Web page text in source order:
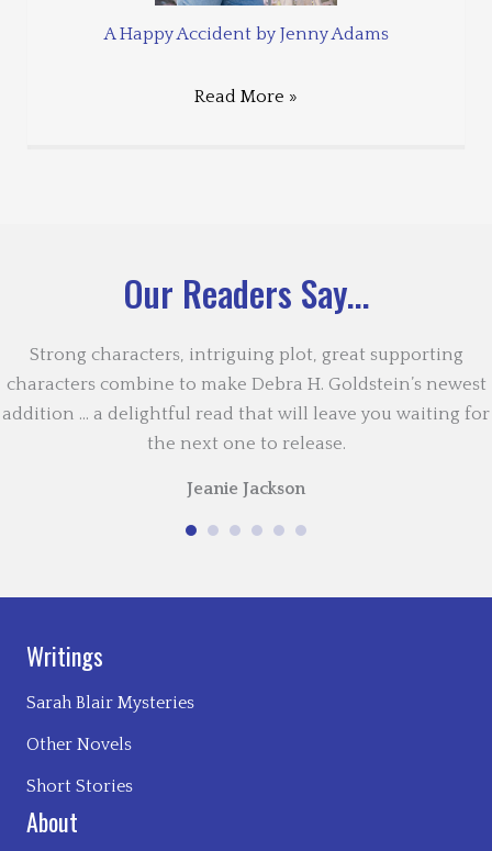
A Happy Accident by Jenny Adams
Read More »
Our Readers Say...
Strong characters, intriguing plot, great supporting
characters combine to make Debra H. Goldstein’s newest
addition … a delightful read that will leave you waiting for
the next one to release.
Jeanie Jackson
Writings
Sarah Blair Mysteries
Other Novels
Short Stories
About